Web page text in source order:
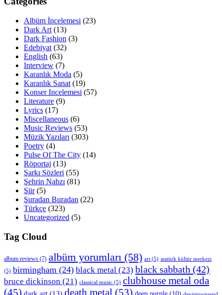
Albüm İncelemesi (23)
Dark Art (13)
Dark Fashion (3)
Edebiyat (32)
English (63)
Interview (7)
Karanlık Moda (5)
Karanlık Sanat (19)
Konser Incelemesi (57)
Literature (9)
Lyrics (17)
Miscellaneous (6)
Music Reviews (53)
Müzik Yazıları (303)
Poetry (4)
Pulse Of The City (14)
Röportaj (13)
Şarkı Sözleri (55)
Şehrin Nabzı (81)
Şiir(5)
Şuradan Buradan (22)
Türkçe (323)
Uncategorized (5)
Tag Cloud
album reviews (7) albüm yorumları (58) art (5) atatürk kültür merkezi
(5) birmingham (24) black metal (23) black sabbath (42)
bruce dickinson (21) classical music (5) clubhouse metal oda
(45)